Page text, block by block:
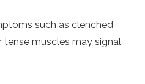
such as clenched
tense muscles may signal